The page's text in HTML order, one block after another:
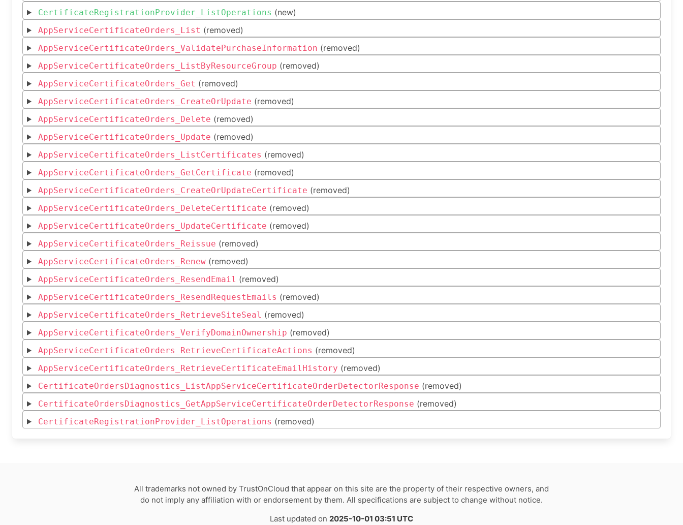
CertificateRegistrationProvider_ListOperations (new)
AppServiceCertificateOrders_List (removed)
AppServiceCertificateOrders_ValidatePurchaseInformation (removed)
AppServiceCertificateOrders_ListByResourceGroup (removed)
AppServiceCertificateOrders_Get (removed)
AppServiceCertificateOrders_CreateOrUpdate (removed)
AppServiceCertificateOrders_Delete (removed)
AppServiceCertificateOrders_Update (removed)
AppServiceCertificateOrders_ListCertificates (removed)
AppServiceCertificateOrders_GetCertificate (removed)
AppServiceCertificateOrders_CreateOrUpdateCertificate (removed)
AppServiceCertificateOrders_DeleteCertificate (removed)
AppServiceCertificateOrders_UpdateCertificate (removed)
AppServiceCertificateOrders_Reissue (removed)
AppServiceCertificateOrders_Renew (removed)
AppServiceCertificateOrders_ResendEmail (removed)
AppServiceCertificateOrders_ResendRequestEmails (removed)
AppServiceCertificateOrders_RetrieveSiteSeal (removed)
AppServiceCertificateOrders_VerifyDomainOwnership (removed)
AppServiceCertificateOrders_RetrieveCertificateActions (removed)
AppServiceCertificateOrders_RetrieveCertificateEmailHistory (removed)
CertificateOrdersDiagnostics_ListAppServiceCertificateOrderDetectorResponse (removed)
CertificateOrdersDiagnostics_GetAppServiceCertificateOrderDetectorResponse (removed)
CertificateRegistrationProvider_ListOperations (removed)
All trademarks not owned by TrustOnCloud that appear on this site are the property of their respective owners, and
do not imply any affiliation with or endorsement by them. All specifications are subject to change without notice.
Last updated on 2025-10-01 03:51 UTC